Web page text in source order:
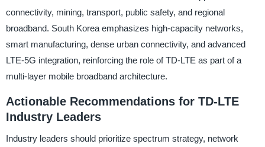
connectivity, mining, transport, public safety, and regional
broadband. South Korea emphasizes high-capacity networks,
smart manufacturing, dense urban connectivity, and advanced
LTE-5G integration, reinforcing the role of TD-LTE as part of a
multi-layer mobile broadband architecture.
Actionable Recommendations for TD-LTE
Industry Leaders
Industry leaders should prioritize spectrum strategy, network